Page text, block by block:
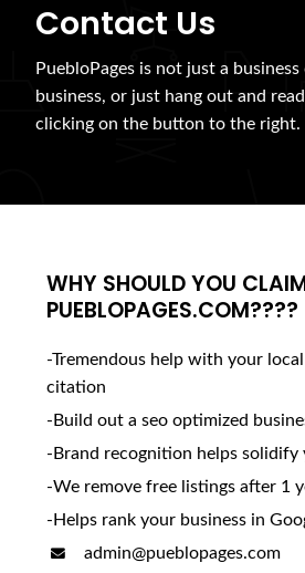
Contact Us
PuebloPages is not just a
business, or just hang out and
clicking on the button to the right.
WHY SHOULD YOU
PUEBLOPAGES.COM????
-Tremendous help with your
citation
-Build out a seo optimized
-Brand recognition helps solidify
-We remove free listings after 1
-Helps rank your business in
admin@pueblopages.com